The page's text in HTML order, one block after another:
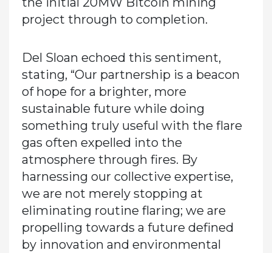
project through to completion.
Del Sloan echoed this sentiment,
stating, “Our partnership is a beacon
of hope for a brighter, more
sustainable future while doing
something truly useful with the flare
gas often expelled into the
atmosphere through fires. By
harnessing our collective expertise,
we are not merely stopping at
eliminating routine flaring; we are
propelling towards a future defined
by innovation and environmental